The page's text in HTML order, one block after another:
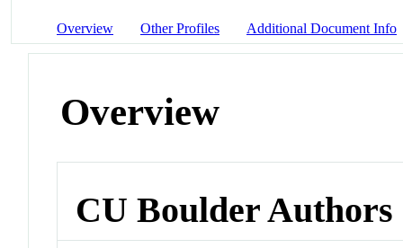
Overview Other Profiles Additional Document Info
Overview
CU Boulder Authors